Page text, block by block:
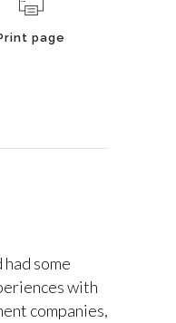
page
some
with
companies,